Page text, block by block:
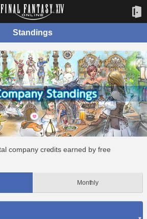
Standings
company credits earned by free
Monthly